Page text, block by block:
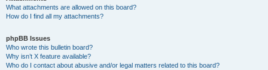
What attachments are allowed on this board?
How do I find all my attachments?
phpBB Issues
Who wrote this bulletin board?
Why isn’t X feature available?
Who do I contact about abusive and/or legal matters related to this board?